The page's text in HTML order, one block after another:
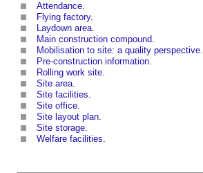
Attendance.
Flying factory.
Laydown area.
Main construction compound.
Mobilisation to site: a quality perspective.
Pre-construction information.
Rolling work site.
Site area.
Site facilities.
Site office.
Site layout plan.
Site storage.
Welfare facilities.